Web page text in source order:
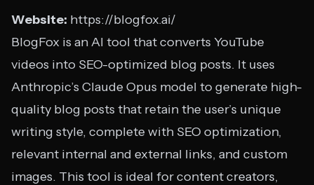
Website: https://blogfox.ai/
BlogFox is an AI tool that converts YouTube
videos into SEO-optimized blog posts. It uses
Anthropic’s Claude Opus model to generate high-
quality blog posts that retain the user’s unique
writing style, complete with SEO optimization,
relevant internal and external links, and custom
images. This tool is ideal for content creators,